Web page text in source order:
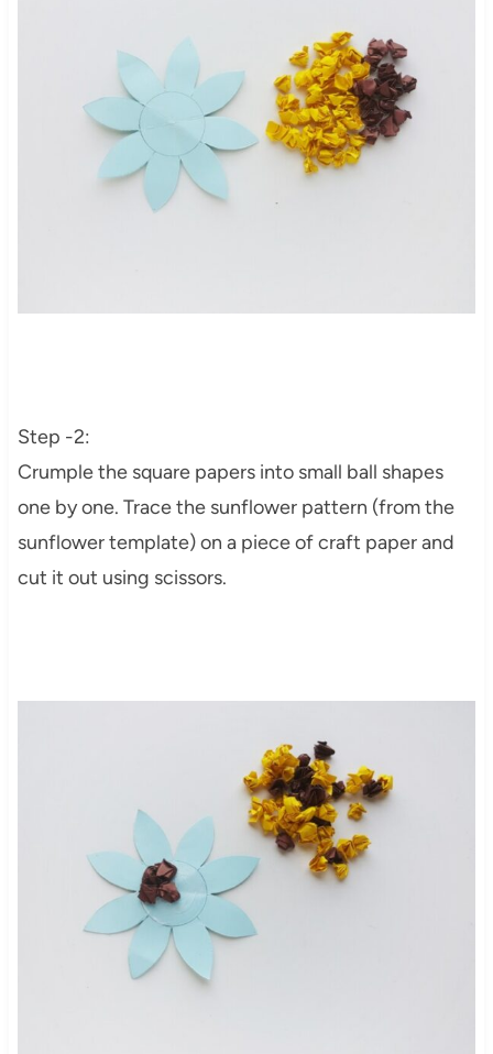
Step -2:
Crumple the square papers into small ball shapes
one by one. Trace the sunflower pattern (from the
sunflower template) on a piece of craft paper and
cut it out using scissors.